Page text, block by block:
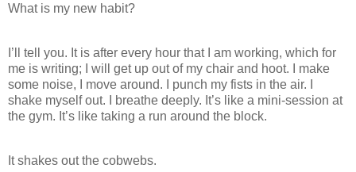
What is my new habit?
I’ll tell you. It is after every hour that I am working, which for
me is writing; I will get up out of my chair and hoot. I make
some noise, I move around. I punch my fists in the air. I
shake myself out. I breathe deeply. It’s like a mini-session at
the gym. It’s like taking a run around the block.
It shakes out the cobwebs.